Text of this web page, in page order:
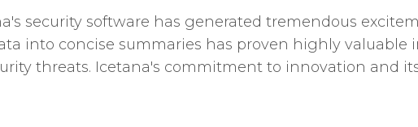
security software has generated tremendous
into concise summaries has proven highly
threats. Icetana's commitment to innovation and